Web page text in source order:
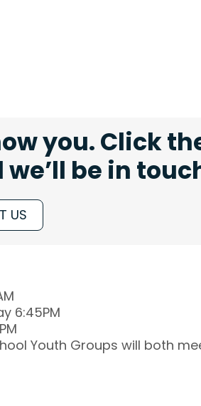
you. Click
be in
US
6:45PM
Youth Groups will both